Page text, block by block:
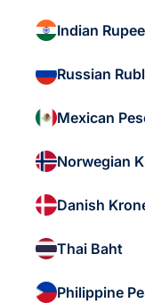
Indian Rupee
Russian
Mexican
Norwegian
Danish
Thai Baht
Philippine